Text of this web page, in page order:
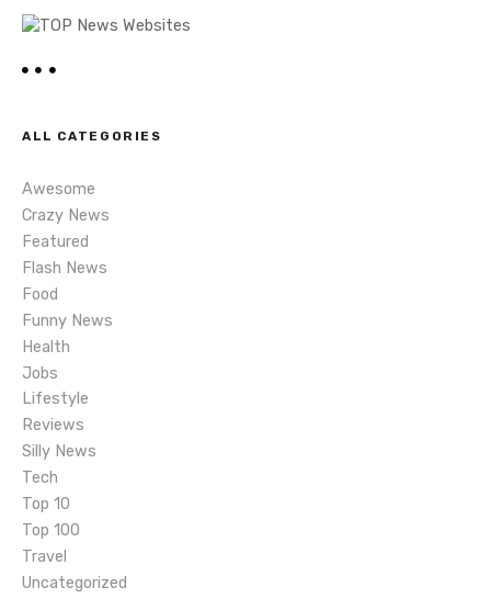
a
v
a
t
i
o
n
ALL CATEGORIES
Awesome
Crazy News
Featured
Flash News
Food
Funny News
Health
Jobs
Lifestyle
Reviews
Silly News
Tech
Top 10
Top 100
Travel
Uncategorized